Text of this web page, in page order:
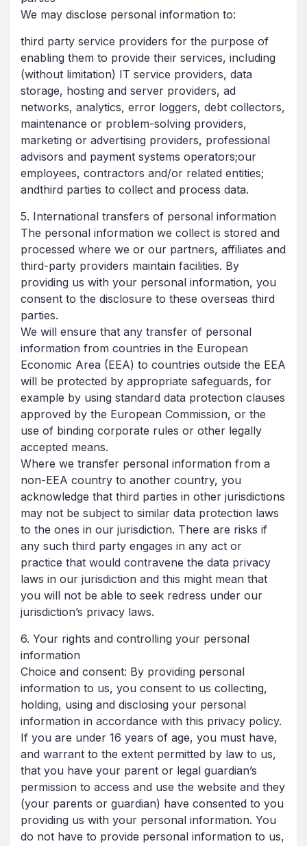
We may disclose personal information to:
third party service providers for the purpose of
enabling them to provide their services, including
(without limitation) IT service providers, data
storage, hosting and server providers, ad
networks, analytics, error loggers, debt collectors,
maintenance or problem-solving providers,
marketing or advertising providers, professional
advisors and payment systems operators;our
employees, contractors and/or related entities;
andthird parties to collect and process data.
5. International transfers of personal information
The personal information we collect is stored and
processed where we or our partners, affiliates and
third-party providers maintain facilities. By
providing us with your personal information, you
consent to the disclosure to these overseas third
parties.
We will ensure that any transfer of personal
information from countries in the European
Economic Area (EEA) to countries outside the EEA
will be protected by appropriate safeguards, for
example by using standard data protection clauses
approved by the European Commission, or the
use of binding corporate rules or other legally
accepted means.
Where we transfer personal information from a
non-EEA country to another country, you
acknowledge that third parties in other jurisdictions
may not be subject to similar data protection laws
to the ones in our jurisdiction. There are risks if
any such third party engages in any act or
practice that would contravene the data privacy
laws in our jurisdiction and this might mean that
you will not be able to seek redress under our
jurisdiction’s privacy laws.
6. Your rights and controlling your personal
information
Choice and consent: By providing personal
information to us, you consent to us collecting,
holding, using and disclosing your personal
information in accordance with this privacy policy.
If you are under 16 years of age, you must have,
and warrant to the extent permitted by law to us,
that you have your parent or legal guardian’s
permission to access and use the website and they
(your parents or guardian) have consented to you
providing us with your personal information. You
do not have to provide personal information to us,